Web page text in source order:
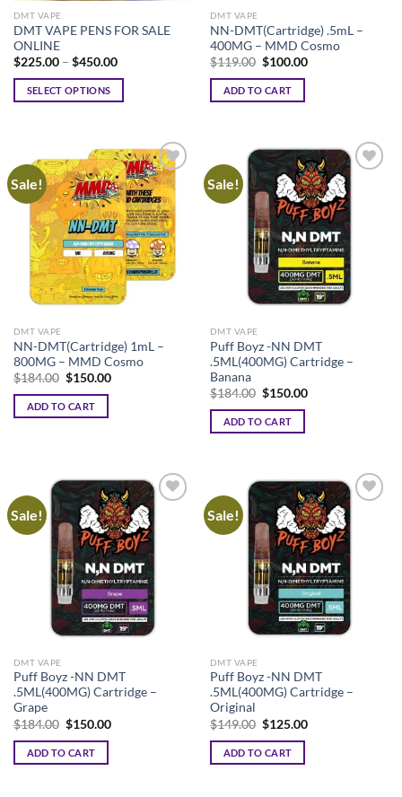
DMT VAPE
DMT VAPE PENS FOR SALE
ONLINE
$225.00 – $450.00Price
$225.00
SELECT OPTIONS
multiple
variants.
The
options
may
chosen
product
page
DMT VAPE
NN-DMT(Cartridge) .5mL –
400MG – MMD Cosmo
$119.00 Original
was:
$119.00.
$100.00Current
ADD TO CART
Sale!
DMT VAPE
NN-DMT(Cartridge) 1mL –
800MG – MMD Cosmo
$184.00 Original
was:
$184.00.
$150.00Current
ADD TO CART
Sale!
DMT VAPE
Puff Boyz -NN DMT
.5ML(400MG) Cartridge –
Banana
$184.00 Original
was:
$184.00.
$150.00Current
ADD TO CART
Sale!
DMT VAPE
Puff Boyz -NN DMT
.5ML(400MG) Cartridge –
Grape
$184.00 Original
was:
$184.00.
$150.00Current
ADD TO CART
Sale!
DMT VAPE
Puff Boyz -NN DMT
.5ML(400MG) Cartridge –
Original
$149.00 Original
was:
$149.00.
$125.00Current
ADD TO CART